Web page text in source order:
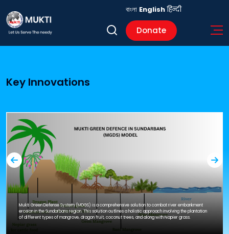
Donate
বাংলা English हिन्दी
Key Innovations
Mukti Green Defense System (MDGS) is a comprehensive solution to combat river embankment
erosion in the Sundarbans region. This solution outlines a holistic approach involving the plantation
of different types of mangrove, dragon fruit, coconut trees, and along with Napier grass.